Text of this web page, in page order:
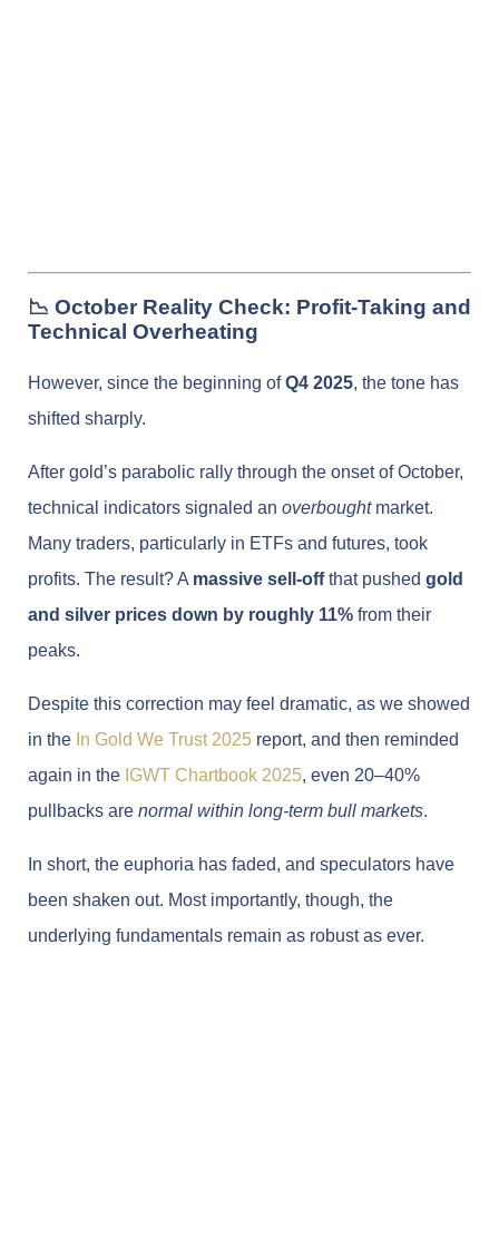
📉 October Reality Check: Profit-Taking and
Technical Overheating
However, since the beginning ofQ4 2025, the tone has
shifted sharply.
After gold’s parabolic rally through the onset of October,
technical indicators signaled an overboughtmarket.
Many traders, particularly in ETFs and futures, took
profits. The result? A massive sell-offthat pushed gold
and silver prices down by roughly 11% from their
peaks.
Despite this correction may feel dramatic, as we showed
in the In Gold We Trust 2025 report, and then reminded
again in the IGWT Chartbook 2025, even 20–40%
pullbacks are normal within long-term bull markets.
In short, the euphoria has faded, and speculators have
been shaken out. Most importantly, though, the
underlying fundamentals remain as robust as ever.